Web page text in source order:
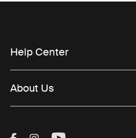
Help Center
About Us